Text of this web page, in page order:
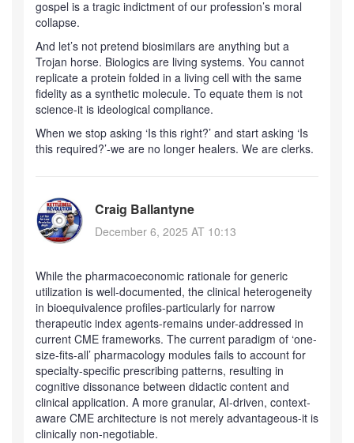
gospel is a tragic indictment of our profession’s moral
collapse.
And let’s not pretend biosimilars are anything but a
Trojan horse. Biologics are living systems. You cannot
replicate a protein folded in a living cell with the same
fidelity as a synthetic molecule. To equate them is not
science-it is ideological compliance.
When we stop asking ‘Is this right?’ and start asking ‘Is
this required?’-we are no longer healers. We are clerks.
Craig Ballantyne
December 6, 2025 AT 10:13
While the pharmacoeconomic rationale for generic
utilization is well-documented, the clinical heterogeneity
in bioequivalence profiles-particularly for narrow
therapeutic index agents-remains under-addressed in
current CME frameworks. The current paradigm of ‘one-
size-fits-all’ pharmacology modules fails to account for
specialty-specific prescribing patterns, resulting in
cognitive dissonance between didactic content and
clinical application. A more granular, AI-driven, context-
aware CME architecture is not merely advantageous-it is
clinically non-negotiable.